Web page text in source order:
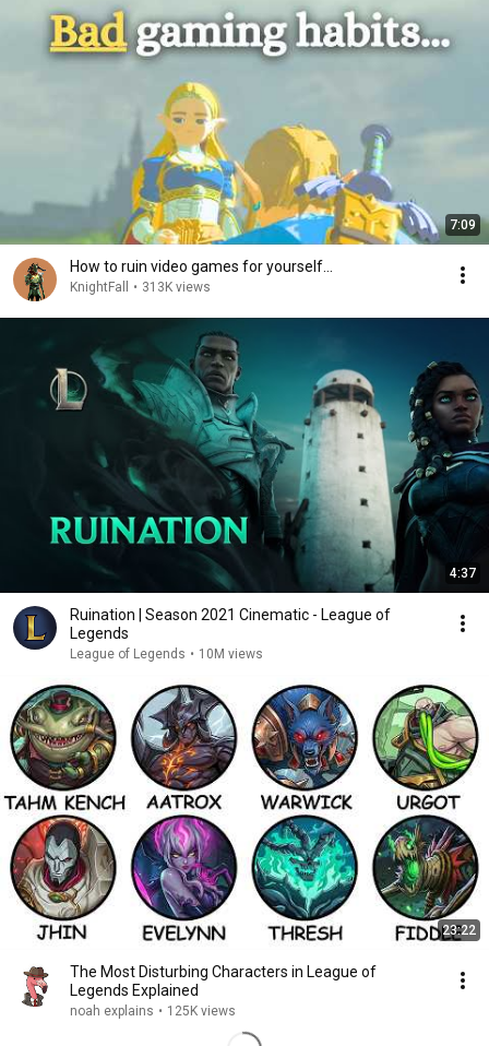
7:09
How to ruin video games for yourself…
KnightFall • 313K views
4:37
Ruination | Season 2021 Cinematic - League of
Legends
League of Legends • 10M views
23:22
The Most Disturbing Characters in League of
Legends Explained
noah explains • 125K views